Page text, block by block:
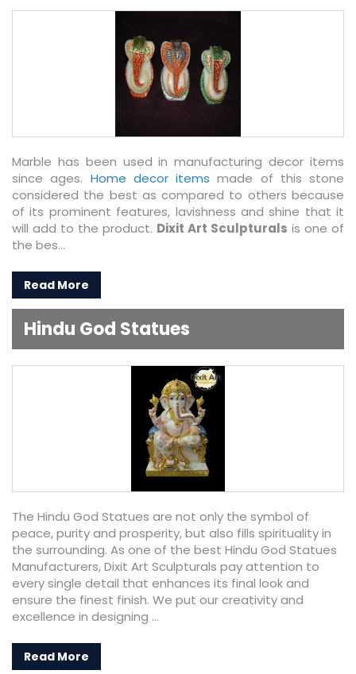
Marble has been used in manufacturing decor items
since ages. Home decor items made of this stone
considered the best as compared to others because
of its prominent features, lavishness and shine that it
will add to the product. Dixit Art Sculpturals is one of
the bes...
Read More
Hindu God Statues
The Hindu God Statues are not only the symbol of
peace, purity and prosperity, but also fills spirituality in
the surrounding. As one of the best Hindu God Statues
Manufacturers, Dixit Art Sculpturals pay attention to
every single detail that enhances its final look and
ensure the finest finish. We put our creativity and
excellence in designing ...
Read More